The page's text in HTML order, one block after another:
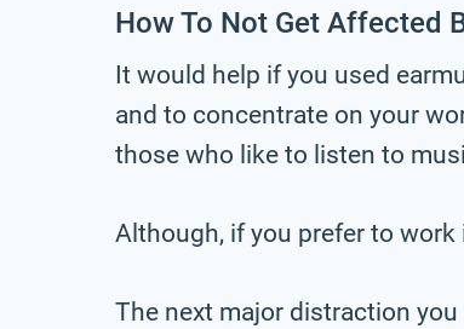
How To Not Get Affected
It would help if you used
and to concentrate on your
those who like to listen to
Although, if you prefer to
The next major distraction